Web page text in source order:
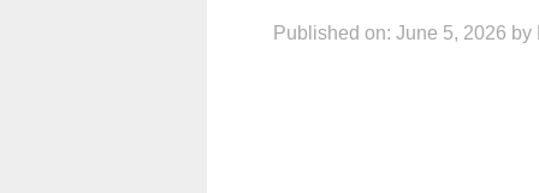
Published on: June 5, 2026 by